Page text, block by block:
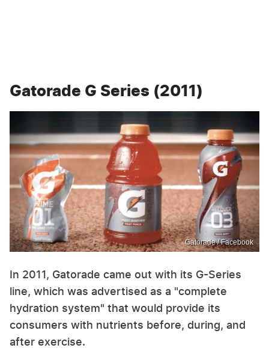
Gatorade G Series (2011)
Gatorade / Facebook
In 2011, Gatorade came out with its G-Series
line, which was advertised as a "complete
hydration system" that would provide its
consumers with nutrients before, during, and
after exercise.